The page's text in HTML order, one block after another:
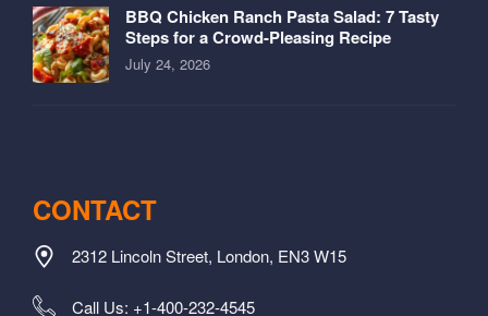
BBQ Chicken Ranch Pasta Salad: 7 Tasty
Steps for a Crowd-Pleasing Recipe
July 24, 2026
CONTACT
2312 Lincoln Street, London, EN3 W15
Call Us: +1-400-232-4545